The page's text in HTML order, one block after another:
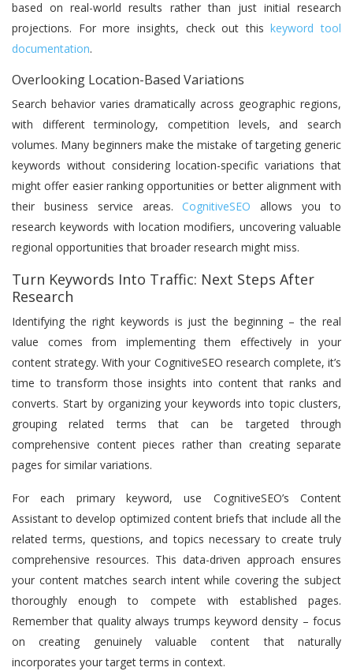
based on real-world results rather than just initial research
projections. For more insights, check out thiskeyword tool
documentation.
Overlooking Location-Based Variations
Search behavior varies dramatically across geographic regions,
with different terminology, competition levels, and search
volumes. Many beginners make the mistake of targeting generic
keywords without considering location-specific variations that
might offer easier ranking opportunities or better alignment with
their business service areas.CognitiveSEO allows you to
research keywords with location modifiers, uncovering valuable
regional opportunities that broader research might miss.
Turn Keywords Into Traffic: Next Steps After
Research
Identifying the right keywords is just the beginning – the real
value comes from implementing them effectively in your
content strategy. With your CognitiveSEO research complete, it’s
time to transform those insights into content that ranks and
converts. Start by organizing your keywords into topic clusters,
grouping related terms that can be targeted through
comprehensive content pieces rather than creating separate
pages for similar variations.
For each primary keyword, use CognitiveSEO’s Content
Assistant to develop optimized content briefs that include all the
related terms, questions, and topics necessary to create truly
comprehensive resources. This data-driven approach ensures
your content matches search intent while covering the subject
thoroughly enough to compete with established pages.
Remember that quality always trumps keyword density – focus
on creating genuinely valuable content that naturally
incorporates your target terms in context.